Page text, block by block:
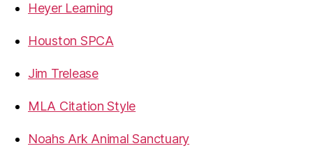
Heyer Learning
Houston SPCA
Jim Trelease
MLA Citation Style
Noahs Ark Animal Sanctuary